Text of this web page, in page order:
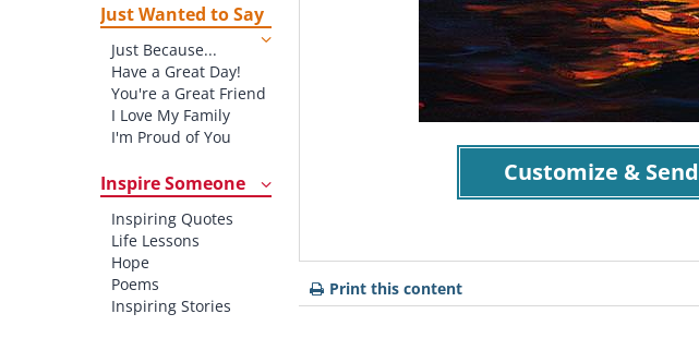
New Job
New Home
Starting School
Graduation
Just Wanted to Say
Just Because...
Have a Great Day!
You're a Great Friend
I Love My Family
I'm Proud of You
Inspire Someone
Inspiring Quotes
Life Lessons
Hope
Poems
Inspiring Stories
Customize & Send
Print this content